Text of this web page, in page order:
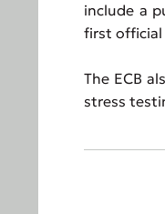
include a
first official
The ECB
stress